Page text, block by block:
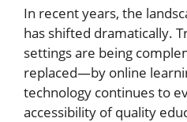
In recent years, the
has shifted dramatically.
settings are being
replaced—by online
technology continues to
accessibility of quality